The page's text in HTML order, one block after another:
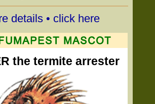
details • click here
the termite arrester